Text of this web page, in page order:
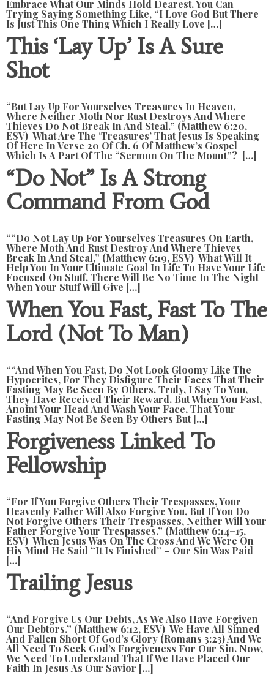
Embrace What Our Minds Hold Dearest. You Can
Trying Saying Something Like, “I Love God But There
Is Just This One Thing Which I Really Love […]
This ‘lay Up’ Is A Sure
Shot
“but Lay Up For Yourselves Treasures In Heaven,
Where Neither Moth Nor Rust Destroys And Where
Thieves Do Not Break In And Steal.” (Matthew 6:20,
ESV) What Are The ‘treasures’ That Jesus Is Speaking
Of Here In Verse 20 Of Ch. 6 Of Matthew’s Gospel
Which Is A Part Of The “Sermon On The Mount”? […]
“Do Not” Is A Strong
Command From God
““Do Not Lay Up For Yourselves Treasures On Earth,
Where Moth And Rust Destroy And Where Thieves
Break In And Steal,” (Matthew 6:19, ESV) What Will It
Help You In Your Ultimate Goal In Life To Have Your Life
Focused On Stuff. There Will Be No Time In The Night
When Your Stuff Will Give […]
When You Fast, Fast To The
Lord (not To Man)
““And When You Fast, Do Not Look Gloomy Like The
Hypocrites, For They Disfigure Their Faces That Their
Fasting May Be Seen By Others. Truly, I Say To You,
They Have Received Their Reward. But When You Fast,
Anoint Your Head And Wash Your Face, That Your
Fasting May Not Be Seen By Others But […]
Forgiveness Linked To
Fellowship
“For If You Forgive Others Their Trespasses, Your
Heavenly Father Will Also Forgive You, But If You Do
Not Forgive Others Their Trespasses, Neither Will Your
Father Forgive Your Trespasses.” (Matthew 6:14–15,
ESV) When Jesus Was On The Cross And We Were On
His Mind He Said “It Is Finished” – Our Sin Was Paid
[…]
Trailing Jesus
“and Forgive Us Our Debts, As We Also Have Forgiven
Our Debtors.” (Matthew 6:12, ESV) We Have All Sinned
And Fallen Short Of God’s Glory (Romans 3:23) And We
All Need To Seek God’s Forgiveness For Our Sin. Now,
We Need To Understand That If We Have Placed Our
Faith In Jesus As Our Savior […]